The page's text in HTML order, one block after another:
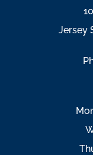
Jersey